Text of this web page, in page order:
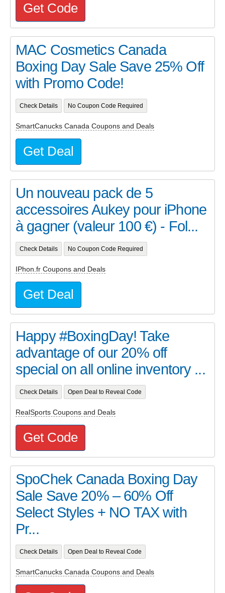
Get Code
MAC Cosmetics Canada
Boxing Day Sale Save 25% Off
with Promo Code!
Check Details No Coupon Code Required
SmartCanucks Canada Coupons and Deals
Get Deal
Un nouveau pack de 5
accessoires Aukey pour iPhone
à gagner (valeur 100 €) - Fol...
Check Details No Coupon Code Required
IPhon.fr Coupons and Deals
Get Deal
Happy #BoxingDay! Take
advantage of our 20% off
special on all online inventory ...
Check Details Open Deal to Reveal Code
RealSports Coupons and Deals
Get Code
SpoChek Canada Boxing Day
Sale Save 20% – 60% Off
Select Styles + NO TAX with
Pr...
Check Details Open Deal to Reveal Code
SmartCanucks Canada Coupons and Deals